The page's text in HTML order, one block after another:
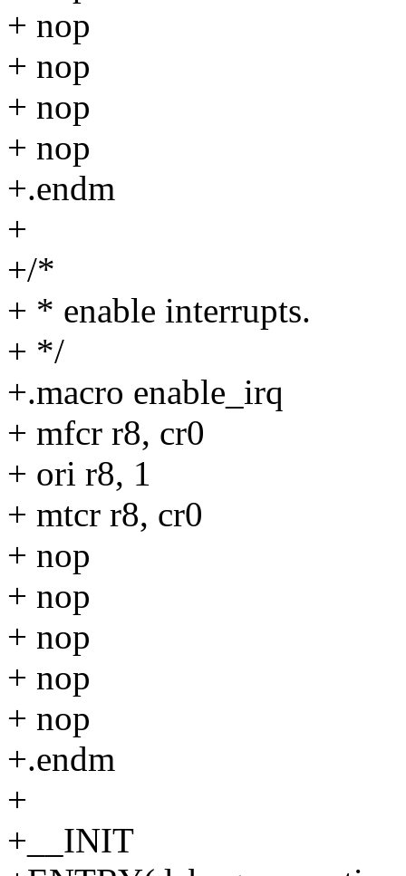
+ nop
+ nop
+ nop
+ nop
+.endm
+
+/*
+ * enable interrupts.
+ */
+.macro enable_irq
+ mfcr r8, cr0
+ ori r8, 1
+ mtcr r8, cr0
+ nop
+ nop
+ nop
+ nop
+ nop
+.endm
+
+__INIT